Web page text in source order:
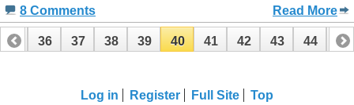
8 Comments Read More
35 36 37 38 39 40 41 42 43 44 45
Log in
Register Full Site Top